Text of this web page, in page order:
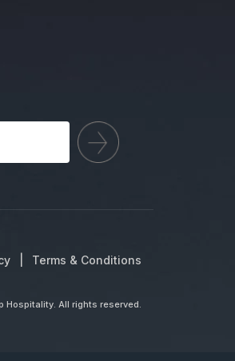
Terms & Conditions
Hospitality. All rights reserved.